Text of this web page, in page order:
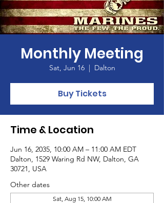
Monthly Meeting
Sat, Jun 16
  |
Dalton
Buy Tickets
Time & Location
Jun 16, 2035, 10:00 AM – 11:00 AM EDT
Dalton, 1529 Waring Rd NW, Dalton, GA
30721, USA
Other dates
Sat, Aug 15, 10:00 AM